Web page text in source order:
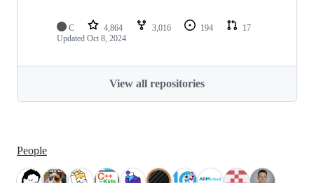
C 4,864 3,016 194
17
Updated Oct 8, 2024
View all repositories
People